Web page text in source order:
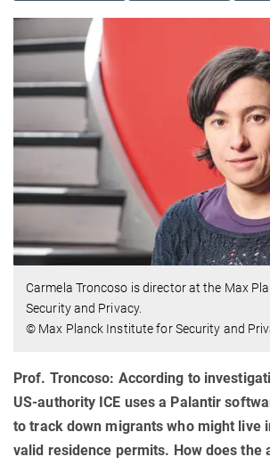
Carmela Troncoso is director at the Max
Security and Privacy.
© Max Planck Institute for Security and
Prof. Troncoso: According to
US-authority ICE uses a Palantir
to track down migrants who might live
valid residence permits. How does the